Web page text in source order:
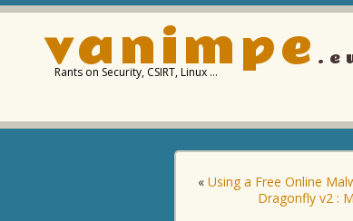
vanimpe
Rants on Security, CSIRT, Linux …
« Using a Free Online
Dragonfly v2 :